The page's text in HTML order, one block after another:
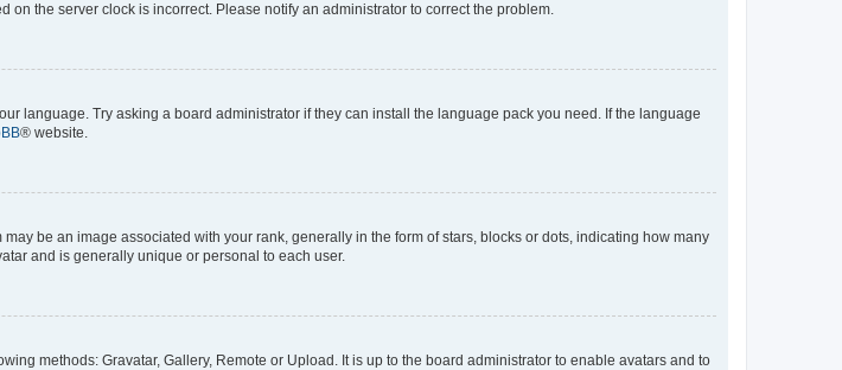
on the server clock is incorrect. Please notify an administrator to correct the problem.
language. Try asking a board administrator if they can install the language pack you need. If the language
® website.
be an image associated with your rank, generally in the form of stars, blocks or dots, indicating how many
and is generally unique or personal to each user.
methods: Gravatar, Gallery, Remote or Upload. It is up to the board administrator to enable avatars and to